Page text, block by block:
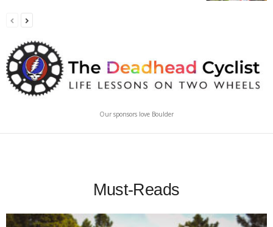
Our sponsors love Boulder
Must-Reads